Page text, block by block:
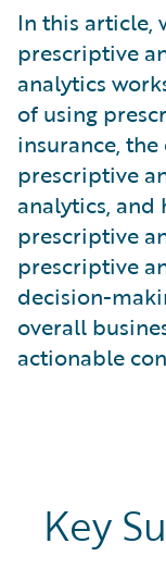
What is Risk
What is Digital
What is
What is Property
In this article,
prescriptive
analytics
of using
insurance,
prescriptive
analytics, and
prescriptive
prescriptive
decision-
overall
actionable
Key